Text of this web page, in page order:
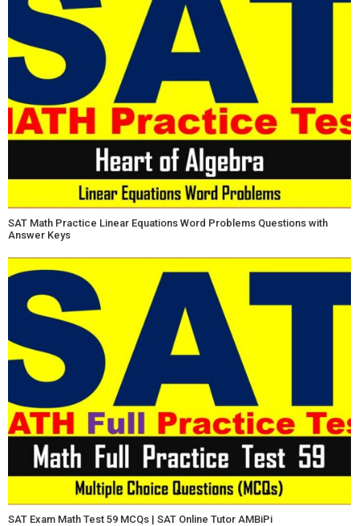
SAT Math Practice Linear Equations Word Problems Questions with
Answer Keys
SAT Exam Math Test 59 MCQs | SAT Online Tutor AMBiPi